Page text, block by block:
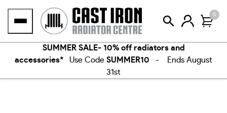
0
SUMMER SALE- 10% off radiators and
accessories* Use Code SUMMER10 - Ends August
31st